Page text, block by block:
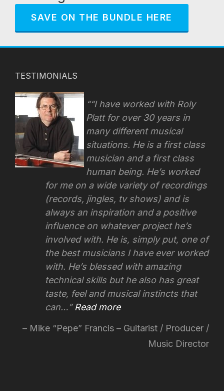
SAVE ON THE BUNDLE HERE
TESTIMONIALS
“I have worked with Roly
Platt for over 30 years in
many different musical
situations. He is a first class
musician and a first class
human being. He’s worked
for me on a wide variety of recordings
(records, jingles, tv shows) and is
always an inspiration and a positive
influence on whatever project he’s
involved with. He is, simply put, one of
the best musicians I have ever worked
with. He’s blessed with amazing
technical skills but he also has great
taste, feel and musical instincts that
can…
Read more
Mike “Pepe” Francis – Guitarist / Producer /
Music Director